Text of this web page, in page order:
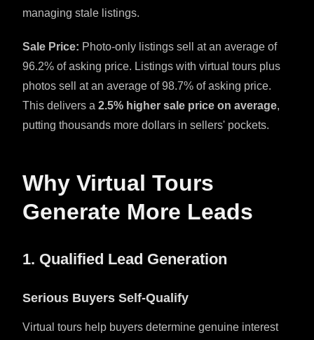
managing stale listings.
Sale Price: Photo-only listings sell at an average of
96.2% of asking price. Listings with virtual tours plus
photos sell at an average of 98.7% of asking price.
This delivers a 2.5% higher sale price on average,
putting thousands more dollars in sellers' pockets.
Why Virtual Tours
Generate More Leads
1. Qualified Lead Generation
Serious Buyers Self-Qualify
Virtual tours help buyers determine genuine interest